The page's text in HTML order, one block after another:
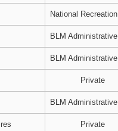
National
BLM
BLM
Private
BLM
Private